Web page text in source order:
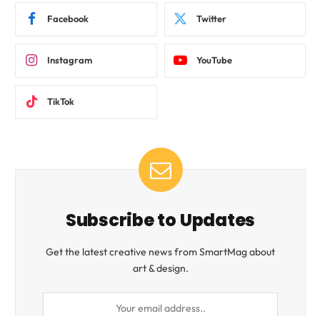
Facebook Twitter
Instagram YouTube
TikTok
Subscribe to Updates
Get the latest creative news from SmartMag about
art & design.